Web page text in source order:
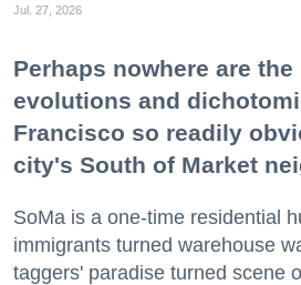
Jul. 27, 2026
Perhaps nowhere are the
evolutions and
Francisco so readily
city's South of Market
SoMa is a one-time residential
immigrants turned warehouse
taggers' paradise turned scene